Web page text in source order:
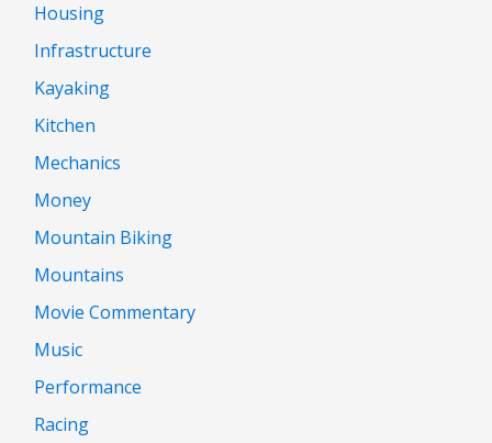
Housing
Infrastructure
Kayaking
Kitchen
Mechanics
Money
Mountain Biking
Mountains
Movie Commentary
Music
Performance
Racing